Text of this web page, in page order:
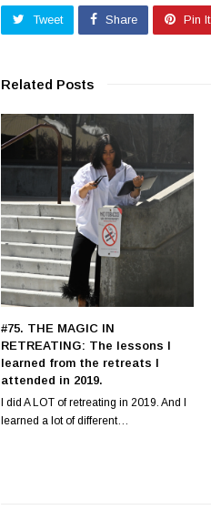
Tweet Share Pin It
Related Posts
#75. THE MAGIC IN
RETREATING: The lessons I
learned from the retreats I
attended in 2019.
I did A LOT of retreating in 2019. And I
learned a lot of different…